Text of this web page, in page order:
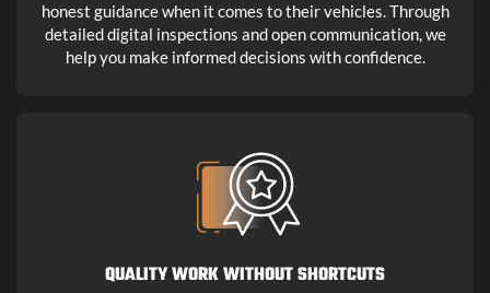
honest guidance when it comes to their vehicles. Through
detailed digital inspections and open communication, we
help you make informed decisions with confidence.
QUALITY WORK WITHOUT SHORTCUTS